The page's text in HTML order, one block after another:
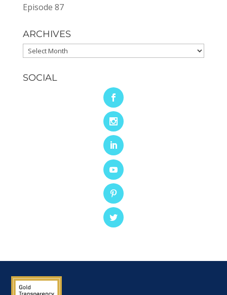
Episode 87
ARCHIVES
Archives
SOCIAL